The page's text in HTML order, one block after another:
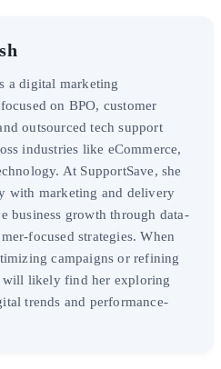
a digital marketing
on BPO, customer
outsourced tech support
industries like eCommerce,
At SupportSave, she
with marketing and delivery
business growth through data-
focused strategies. When
campaigns or refining
will likely find her exploring
trends and performance-